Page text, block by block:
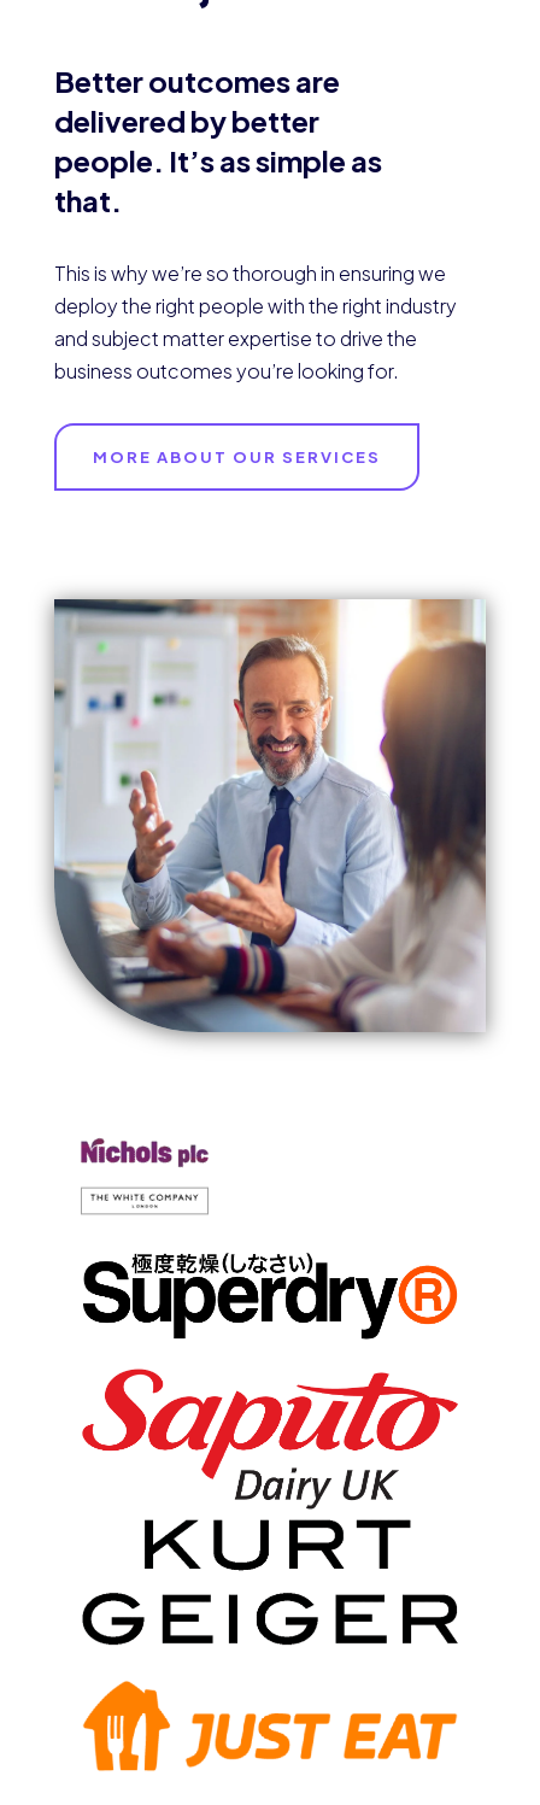
Better outcomes are
delivered by better
people. It’s as simple as
that.
This is why we’re so thorough in ensuring we
deploy the right people with the right industry
and subject matter expertise to drive the
business outcomes you’re looking for.
MORE ABOUT OUR SERVICES